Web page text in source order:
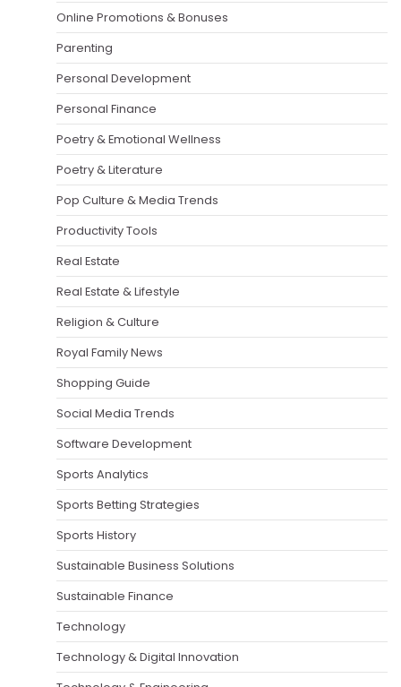
Online Promotions & Bonuses
Parenting
Personal Development
Personal Finance
Poetry & Emotional Wellness
Poetry & Literature
Pop Culture & Media Trends
Productivity Tools
Real Estate
Real Estate & Lifestyle
Religion & Culture
Royal Family News
Shopping Guide
Social Media Trends
Software Development
Sports Analytics
Sports Betting Strategies
Sports History
Sustainable Business Solutions
Sustainable Finance
Technology
Technology & Digital Innovation